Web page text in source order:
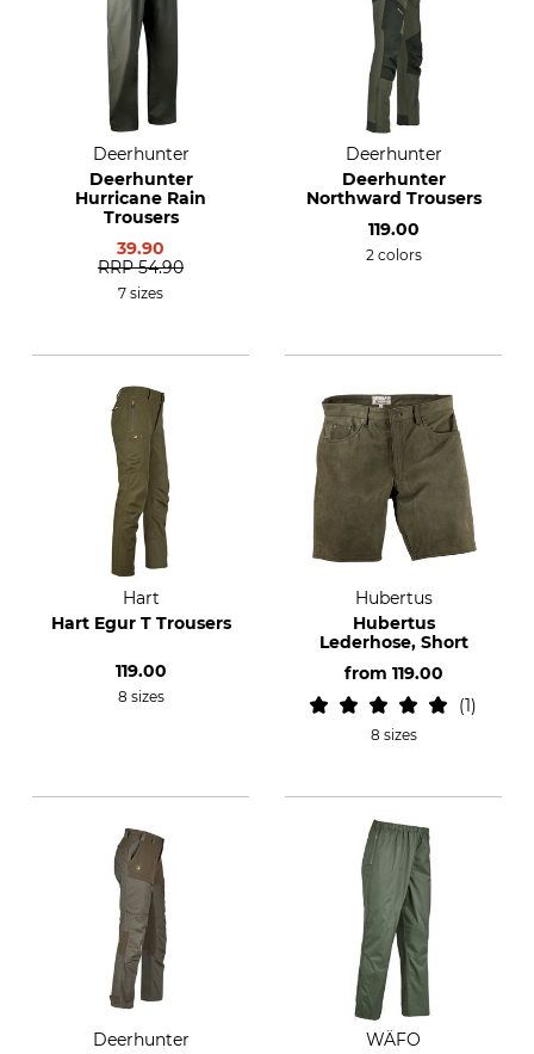
Deerhunter
Deerhunter
Hurricane Rain
Trousers
39.90
RRP 54.90
7 sizes
Deerhunter
Deerhunter
Northward Trousers
119.00
2 colors
Hart
Hart Egur T Trousers
119.00
8 sizes
Hubertus
Hubertus
Lederhose, Short
from 119.00
1
8 sizes
Deerhunter WÄFO